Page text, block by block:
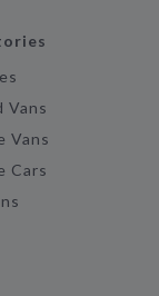
Vans
Vans
Cars